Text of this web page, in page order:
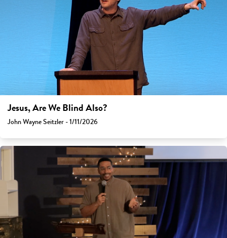
Jesus, Are We Blind Also?
John Wayne Seitzler - 1/11/2026